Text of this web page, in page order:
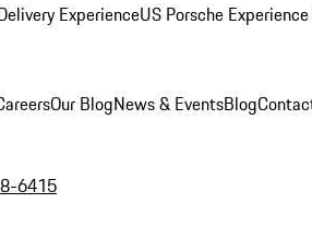
ExperienceUS Porsche
Our BlogNews & EventsBlog
6415